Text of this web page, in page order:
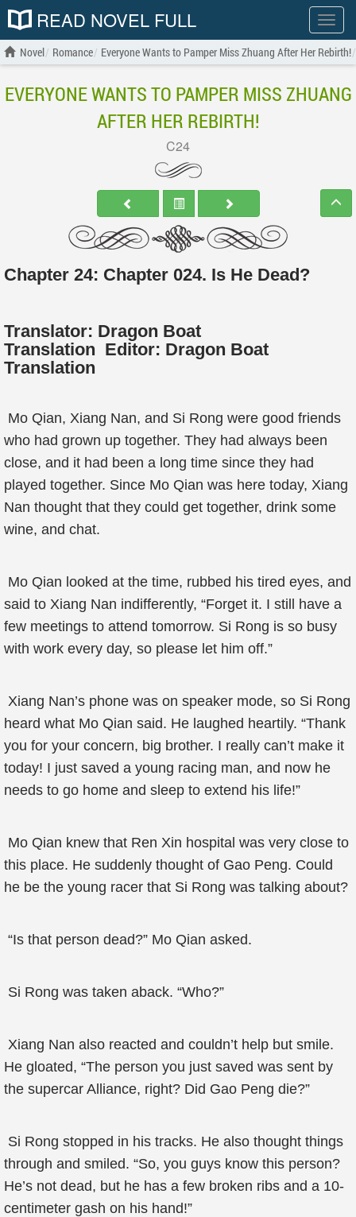
Show
menu
READ NOVEL FULL
Novel Romance Everyone Wants to Pamper Miss Zhuang After Her Rebirth!
EVERYONE WANTS TO PAMPER MISS ZHUANG
AFTER HER REBIRTH!
C24
Chapter 24: Chapter 024. Is He Dead?
Translator: Dragon Boat
Translation Editor: Dragon Boat
Translation
Mo Qian, Xiang Nan, and Si Rong were good friends
who had grown up together. They had always been
close, and it had been a long time since they had
played together. Since Mo Qian was here today, Xiang
Nan thought that they could get together, drink some
wine, and chat.
Mo Qian looked at the time, rubbed his tired eyes, and
said to Xiang Nan indifferently, “Forget it. I still have a
few meetings to attend tomorrow. Si Rong is so busy
with work every day, so please let him off.”
Xiang Nan’s phone was on speaker mode, so Si Rong
heard what Mo Qian said. He laughed heartily. “Thank
you for your concern, big brother. I really can’t make it
today! I just saved a young racing man, and now he
needs to go home and sleep to extend his life!”
Mo Qian knew that Ren Xin hospital was very close to
this place. He suddenly thought of Gao Peng. Could
he be the young racer that Si Rong was talking about?
“Is that person dead?” Mo Qian asked.
Si Rong was taken aback. “Who?”
Xiang Nan also reacted and couldn’t help but smile.
He gloated, “The person you just saved was sent by
the supercar Alliance, right? Did Gao Peng die?”
Si Rong stopped in his tracks. He also thought things
through and smiled. “So, you guys know this person?
He’s not dead, but he has a few broken ribs and a 10-
centimeter gash on his hand!”